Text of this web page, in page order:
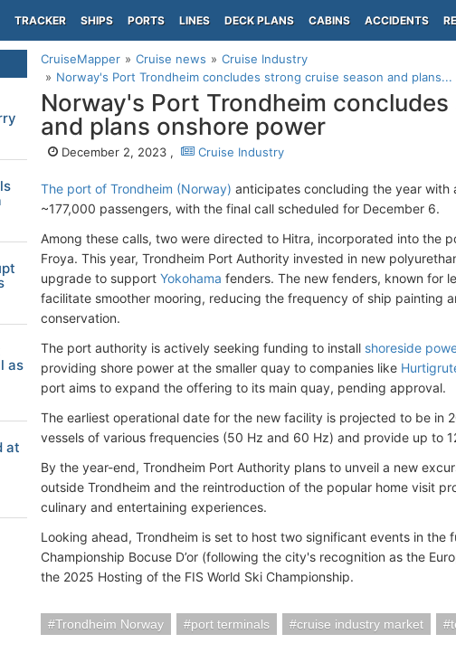
TRACKER SHIPS PORTS LINES DECK PLANS CABINS ACCIDENTS
CruiseMapper Cruise news
Cruise Industry
Norway's Port Trondheim concludes strong cruise season and plans...
Norway's Port Trondheim
and plans onshore power
December 2, 2023 , Cruise Industry
The port of Trondheim (Norway) anticipates concluding the year with
~177,000 passengers, with the final call scheduled for December 6.
Among these calls, two were directed to Hitra, incorporated into the
Froya. This year, Trondheim Port Authority invested in new
upgrade to support Yokohama fenders. The new fenders, known for
facilitate smoother mooring, reducing the frequency of ship painting
conservation.
The port authority is actively seeking funding to install shoreside
providing shore power at the smaller quay to companies like
port aims to expand the offering to its main quay, pending approval.
The earliest operational date for the new facility is projected to be in
vessels of various frequencies (50 Hz and 60 Hz) and provide up to
By the year-end, Trondheim Port Authority plans to unveil a new
outside Trondheim and the reintroduction of the popular home visit
culinary and entertaining experiences.
Looking ahead, Trondheim is set to host two significant events in the
Championship Bocuse D’or (following the city's recognition as the
the 2025 Hosting of the FIS World Ski Championship.
Trondheim Norway port terminals cruise industry market
as
at